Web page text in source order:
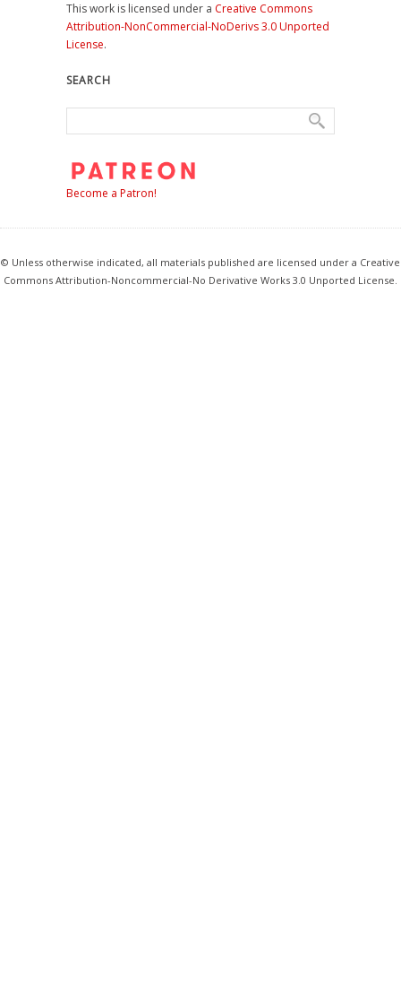
This work is licensed under a Creative Commons
Attribution-NonCommercial-NoDerivs 3.0 Unported
License.
SEARCH
Become a Patron!
© Unless otherwise indicated, all materials published are licensed under a Creative
Commons Attribution-Noncommercial-No Derivative Works 3.0 Unported License.